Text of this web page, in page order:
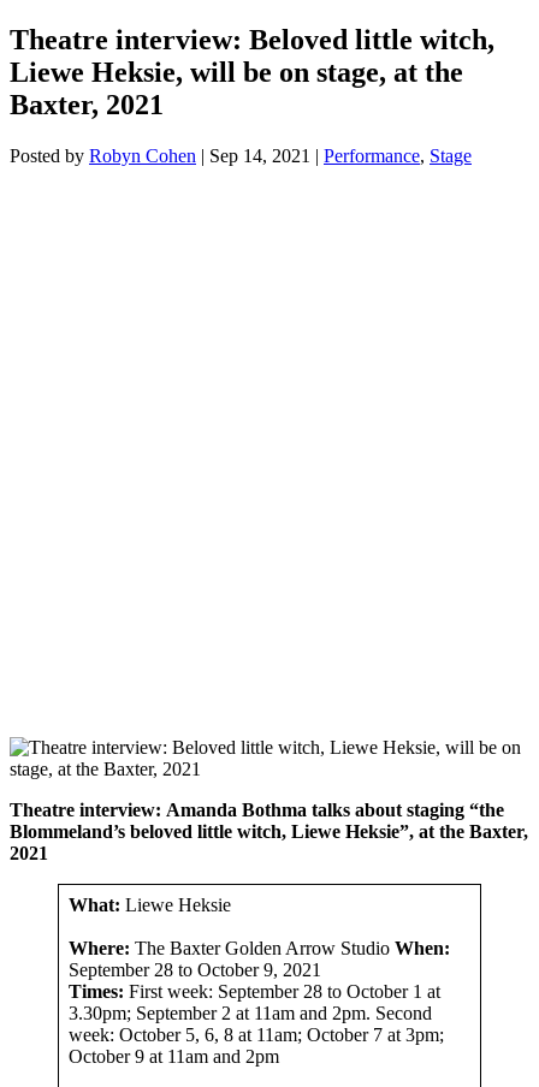
Theatre interview: Beloved little witch,
Liewe Heksie, will be on stage, at the
Baxter, 2021
Posted by Robyn Cohen | Sep 14, 2021 | Performance, Stage
Theatre interview: Amanda Bothma talks about staging “the
Blommeland’s beloved little witch, Liewe Heksie”, at the Baxter,
2021
What: Liewe Heksie
Where: The Baxter Golden Arrow Studio When:
September 28 to October 9, 2021
Times: First week: September 28 to October 1 at
3.30pm; September 2 at 11am and 2pm. Second
week: October 5, 6, 8 at 11am; October 7 at 3pm;
October 9 at 11am and 2pm